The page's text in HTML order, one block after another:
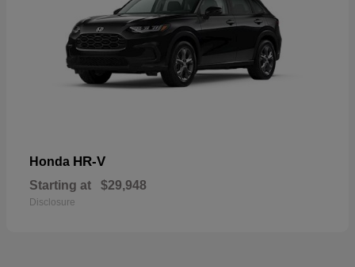
Honda HR-V
Starting at $29,948
Disclosure